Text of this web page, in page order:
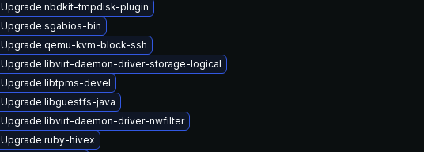
Upgrade nbdkit-tmpdisk-plugin
Upgrade sgabios-bin
Upgrade qemu-kvm-block-ssh
Upgrade libvirt-daemon-driver-storage-logical
Upgrade libtpms-devel
Upgrade libguestfs-java
Upgrade libvirt-daemon-driver-nwfilter
Upgrade ruby-hivex